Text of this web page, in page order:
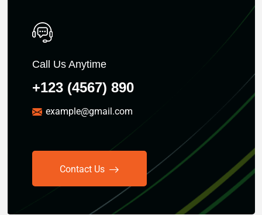
Call Us Anytime
+123 (4567) 890
example@gmail.com
Contact Us